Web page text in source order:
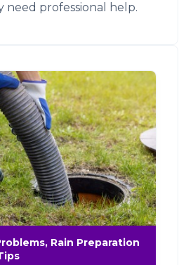
need professional help.
Rain Preparation